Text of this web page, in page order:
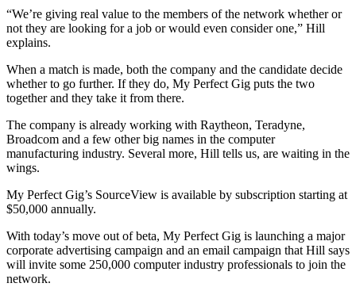
“We’re giving real value to the members of the network whether or
not they are looking for a job or would even consider one,” Hill
explains.
When a match is made, both the company and the candidate decide
whether to go further. If they do, My Perfect Gig puts the two
together and they take it from there.
The company is already working with Raytheon, Teradyne,
Broadcom and a few other big names in the computer
manufacturing industry. Several more, Hill tells us, are waiting in the
wings.
My Perfect Gig’s SourceView is available by subscription starting at
$50,000 annually.
With today’s move out of beta, My Perfect Gig is launching a major
corporate advertising campaign and an email campaign that Hill says
will invite some 250,000 computer industry professionals to join the
network.